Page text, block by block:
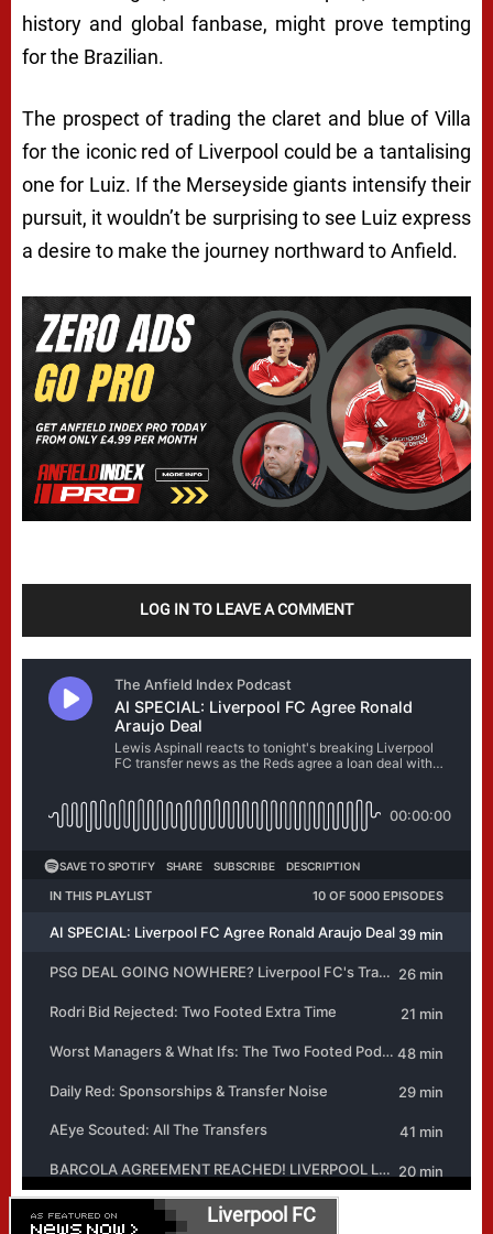
history and global fanbase, might prove tempting
for the Brazilian.
The prospect of trading the claret and blue of Villa
for the iconic red of Liverpool could be a tantalising
one for Luiz. If the Merseyside giants intensify their
pursuit, it wouldn’t be surprising to see Luiz express
a desire to make the journey northward to Anfield.
LOG IN TO LEAVE A COMMENT
Liverpool FC